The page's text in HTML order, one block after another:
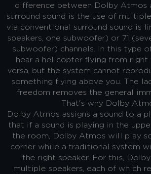
difference between Dolby Atmos
surround sound is the use of
via conventional surround sound is
speakers, one subwoofer) or 7.1
subwoofer) channels. In this type
hear a helicopter flying from
versa, but the system cannot
something flying above you. The
freedom removes the general
That's why Dolby
Dolby Atmos assigns a sound to a
that if a sound is playing in the
the room, Dolby Atmos will play
corner while a traditional system
the right speaker. For this,
multiple speakers, each of which